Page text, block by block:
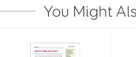
You Might